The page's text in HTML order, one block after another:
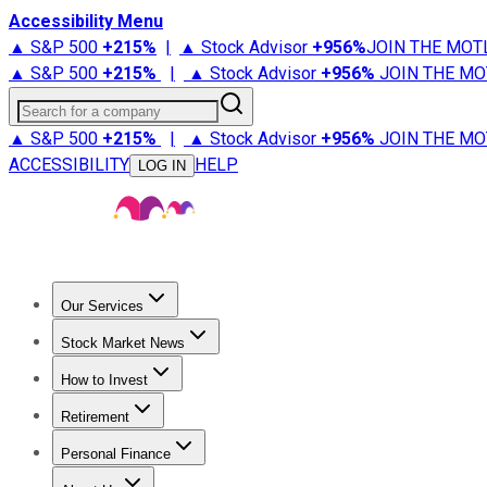
Accessibility Menu
▲ S&P 500 +215% | ▲ Stock Advisor +956%JOIN THE
▲ S&P 500 +215% | ▲ Stock Advisor +956% JOIN THE
Search for a company
▲ S&P 500 +215% | ▲ Stock Advisor +956% JOIN THE
ACCESSIBILITY
LOG IN HELP
Our Services
Stock Advisor
Stock Market News
Trending NewsStock Market News
How to Invest
How to Invest Money
Retirement
Retirement NewsRetirement 101
Personal Finance
Best Credit Cards